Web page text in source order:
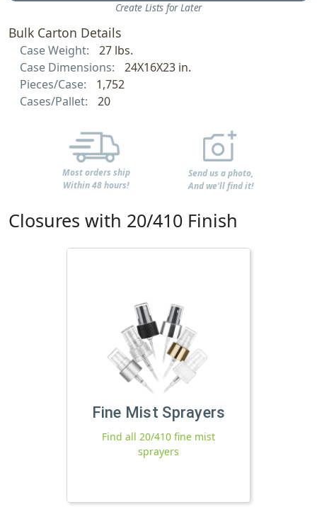
Create Lists for Later
Bulk Carton Details
Case Weight:
27 lbs.
Case Dimensions:
24X16X23 in.
Pieces/Case:
1,752
Cases/Pallet:
20
Most orders ship
Within 48 hours!
Send us a photo,
And we'll find it!
Closures with 20/410 Finish
Fine Mist Sprayers
Find all 20/410 fine mist
sprayers